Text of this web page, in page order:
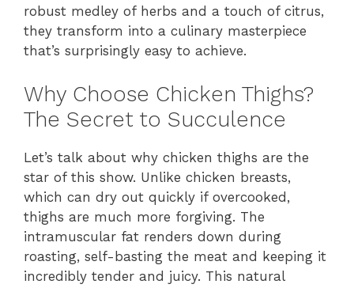
robust medley of herbs and a touch of citrus,
they transform into a culinary masterpiece
that’s surprisingly easy to achieve.
Why Choose Chicken Thighs?
The Secret to Succulence
Let’s talk about why chicken thighs are the
star of this show. Unlike chicken breasts,
which can dry out quickly if overcooked,
thighs are much more forgiving. The
intramuscular fat renders down during
roasting, self-basting the meat and keeping it
incredibly tender and juicy. This natural